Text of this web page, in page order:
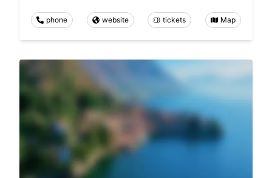
phone website tickets Map